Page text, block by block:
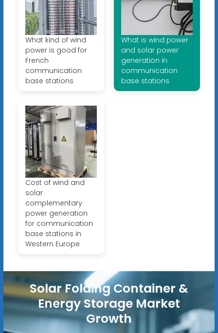
What kind of wind
power is good for
French
communication
base stations
What is wind power
and solar power
generation in
communication
base stations
Cost of wind and
solar
complementary
power generation
for communication
base stations in
Western Europe
Solar Folding Container &
Energy Storage Market
Growth